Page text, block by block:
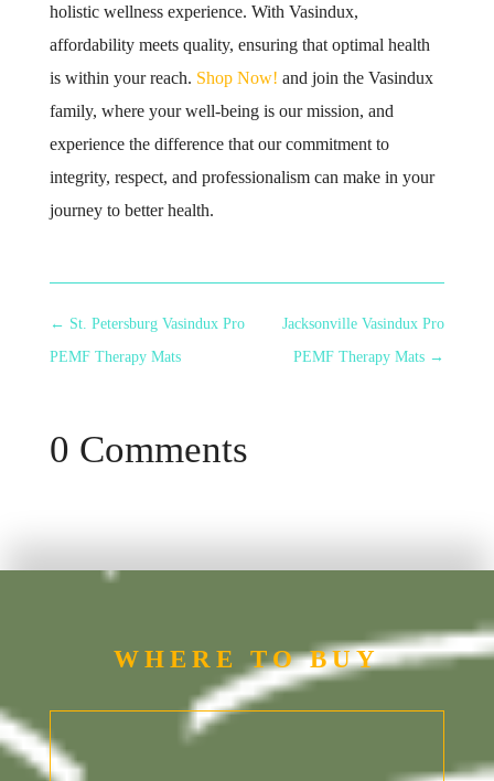
holistic wellness experience. With Vasindux,
affordability meets quality, ensuring that optimal health
is within your reach. Shop Now! and join the Vasindux
family, where your well-being is our mission, and
experience the difference that our commitment to
integrity, respect, and professionalism can make in your
journey to better health.
← St. Petersburg Vasindux Pro
PEMF Therapy Mats
Jacksonville Vasindux Pro
PEMF Therapy Mats →
0 Comments
WHERE TO BUY